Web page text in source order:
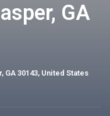
GA
GA 30143, United States